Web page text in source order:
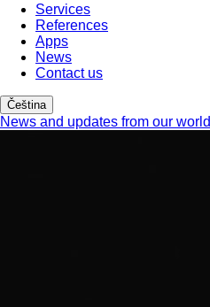
Services
References
Apps
News
Contact us
Čeština
News and updates from our world